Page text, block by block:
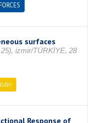
surfaces
izmir/TÜRKİYE, 28
Response of